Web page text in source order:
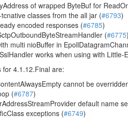
of wrapped ByteBuf for
classes from the all jar (#6793)
encoded responses (#6785)
(#6775)
multi nioBuffer in
works when using with Little-
4.1.12.Final are:
cannot be
(#6787)
default name
exceptions (#6749)